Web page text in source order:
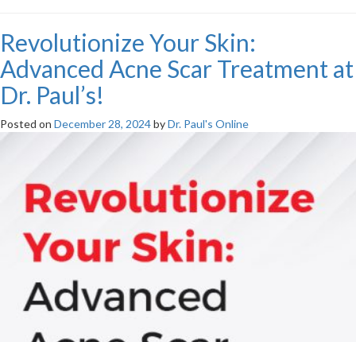
Revolutionize Your Skin:
Advanced Acne Scar Treatment at
Dr. Paul’s!
Posted on December 28, 2024byDr. Paul's Online